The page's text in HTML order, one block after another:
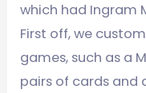
which had Ingram
First off, we
games, such as a
pairs of cards and